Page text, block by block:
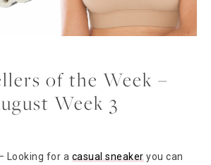
of the Week –
Week 3
Looking for a casual sneakeryou can